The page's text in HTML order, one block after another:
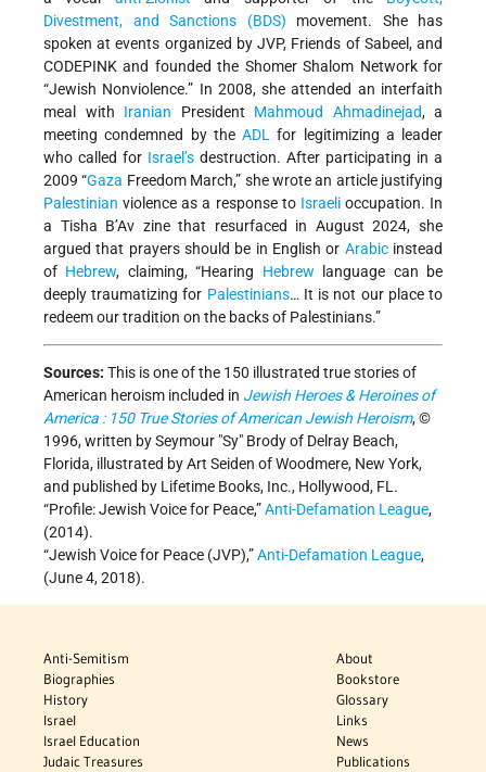
Divestment, and Sanctions (BDS) movement. She has
spoken at events organized by JVP, Friends of Sabeel, and
CODEPINK and founded the Shomer Shalom Network for
“Jewish Nonviolence.” In 2008, she attended an interfaith
meal with Iranian President Mahmoud Ahmadinejad, a
meeting condemned by the ADL for legitimizing a leader
who called for Israel’s destruction. After participating in a
2009 “Gaza Freedom March,” she wrote an article justifying
Palestinian violence as a response to Israelioccupation. In
a Tisha B’Av zine that resurfaced in August 2024, she
argued that prayers should be in English or Arabicinstead
of Hebrew, claiming, “Hearing Hebrew language can be
deeply traumatizing for Palestinians… It is not our place to
redeem our tradition on the backs of Palestinians.”
Sources: This is one of the 150 illustrated true stories of
American heroism included in Jewish Heroes & Heroines of
America : 150 True Stories of American Jewish Heroism, ©
1996, written by Seymour "Sy" Brody of Delray Beach,
Florida, illustrated by Art Seiden of Woodmere, New York,
and published by Lifetime Books, Inc., Hollywood, FL.
“Profile: Jewish Voice for Peace,”Anti-Defamation League,
(2014).
“Jewish Voice for Peace (JVP),”Anti-Defamation League,
(June 4, 2018).
Anti-Semitism
Biographies
History
Israel
Israel Education
Judaic Treasures
About
Bookstore
Glossary
Links
News
Publications